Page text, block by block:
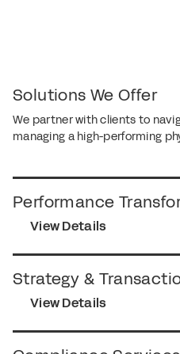
Solutions We Offer
We partner with clients to
managing a high-performing
Performance
View Details
Strategy &
View Details